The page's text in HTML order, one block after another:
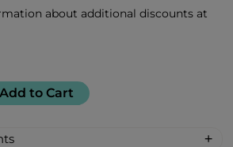
about additional discounts at
Add to Cart